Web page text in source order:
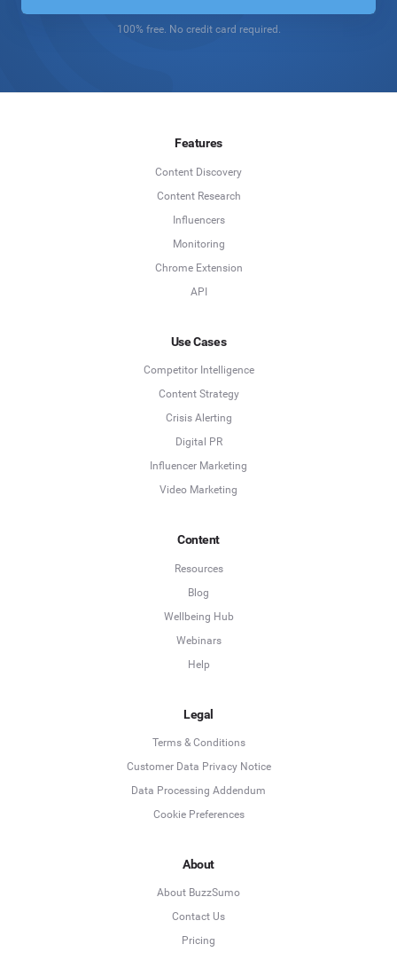
100% free. No credit card required.
Features
Content Discovery
Content Research
Influencers
Monitoring
Chrome Extension
API
Use Cases
Competitor Intelligence
Content Strategy
Crisis Alerting
Digital PR
Influencer Marketing
Video Marketing
Content
Resources
Blog
Wellbeing Hub
Webinars
Help
Legal
Terms & Conditions
Customer Data Privacy Notice
Data Processing Addendum
Cookie Preferences
About
About BuzzSumo
Contact Us
Pricing